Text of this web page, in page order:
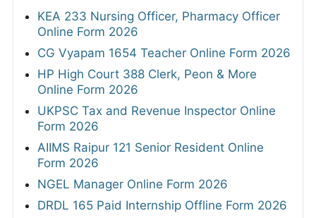
KEA 233 Nursing Officer, Pharmacy Officer
Online Form 2026
CG Vyapam 1654 Teacher Online Form 2026
HP High Court 388 Clerk, Peon & More
Online Form 2026
UKPSC Tax and Revenue Inspector Online
Form 2026
AIIMS Raipur 121 Senior Resident Online
Form 2026
NGEL Manager Online Form 2026
DRDL 165 Paid Internship Offline Form 2026